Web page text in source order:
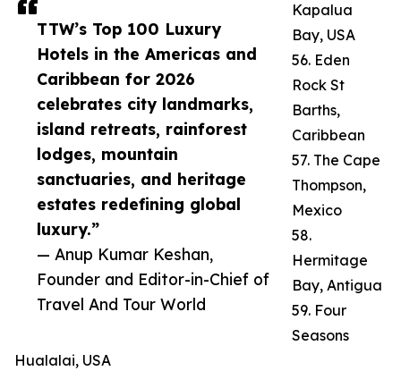
TTW’s Top 100 Luxury
Hotels in the Americas and
Caribbean for 2026
celebrates city landmarks,
island retreats, rainforest
lodges, mountain
sanctuaries, and heritage
estates redefining global
luxury.”
— Anup Kumar Keshan,
Founder and Editor-in-Chief of
Travel And Tour World
Kapalua
Bay, USA
56. Eden
Rock St
Barths,
Caribbean
57. The Cape
Thompson,
Mexico
58.
Hermitage
Bay, Antigua
59. Four
Seasons
Hualalai, USA